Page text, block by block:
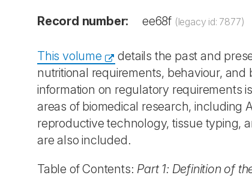
Record number:
ee68f (legacy id: 7877)
This volume
details the past and
nutritional requirements, behaviour,
information on regulatory requirements
areas of biomedical research, including
reproductive technology, tissue typing,
are also included.
Table of Contents: Part 1: Definition of